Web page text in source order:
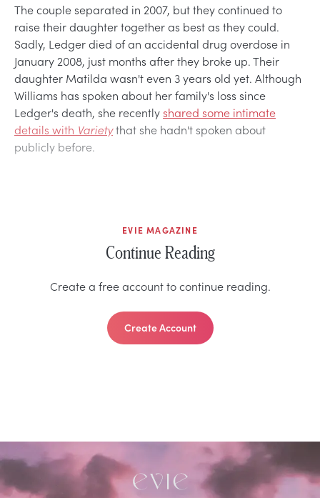
The couple separated in 2007, but they continued to
raise their daughter together as best as they could.
Sadly, Ledger died of an accidental drug overdose in
January 2008, just months after they broke up. Their
daughter Matilda wasn't even 3 years old yet. Although
Williams has spoken about her family's loss since
Ledger's death, she recently shared some intimate
details with Varietythat she hadn't spoken about
publicly before.
EVIE MAGAZINE
Continue Reading
Create a free account to continue reading.
Create Account